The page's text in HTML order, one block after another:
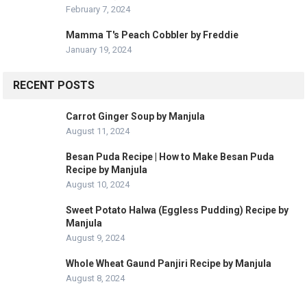
February 7, 2024
Mamma T's Peach Cobbler by Freddie
January 19, 2024
RECENT POSTS
Carrot Ginger Soup by Manjula
August 11, 2024
Besan Puda Recipe | How to Make Besan Puda
Recipe by Manjula
August 10, 2024
Sweet Potato Halwa (Eggless Pudding) Recipe by
Manjula
August 9, 2024
Whole Wheat Gaund Panjiri Recipe by Manjula
August 8, 2024